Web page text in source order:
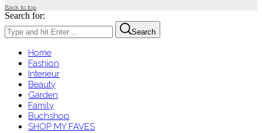
Back to top
Search for:
Search
Home
Fashion
Interieur
Beauty
Garden
Family
Buchshop
SHOP MY FAVES